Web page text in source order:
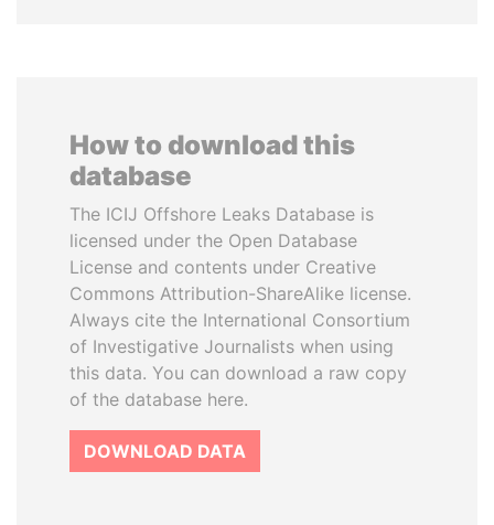
How to download this
database
The ICIJ Offshore Leaks Database is
licensed under the Open Database
License and contents under Creative
Commons Attribution-ShareAlike license.
Always cite the International Consortium
of Investigative Journalists when using
this data. You can download a raw copy
of the database here.
DOWNLOAD DATA